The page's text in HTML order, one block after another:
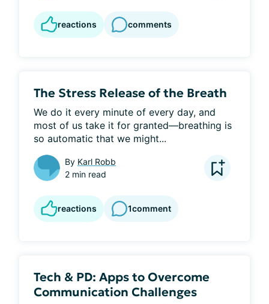
reactions comments
The Stress Release of the Breath
We do it every minute of every day, and
most of us take it for granted—breathing is
so automatic that we might...
By Karl Robb
2 min read
reactions 1comment
Tech & PD: Apps to Overcome
Communication Challenges